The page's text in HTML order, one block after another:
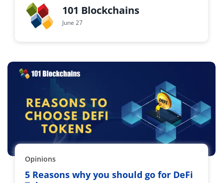
101 Blockchains
June 27
Opinions
5 Reasons why you should go for DeFi